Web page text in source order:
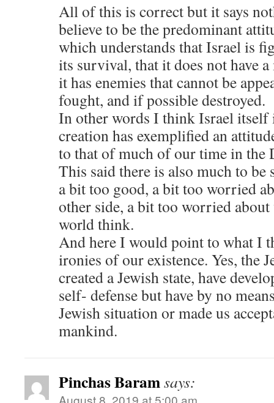
All of this is correct but it says
believe to be the predominant
which understands that Israel is
its survival, that it does not have
it has enemies that cannot be
fought, and if possible destroyed.
In other words I think Israel
creation has exemplified an
to that of much of our time in the
This said there is also much to be
a bit too good, a bit too worried
other side, a bit too worried
world think.
And here I would point to what I
ironies of our existence. Yes, the
created a Jewish state, have
self- defense but have by no
Jewish situation or made us
mankind.
Pinchas Baramsays:
August 8, 2019 at 5:00 am